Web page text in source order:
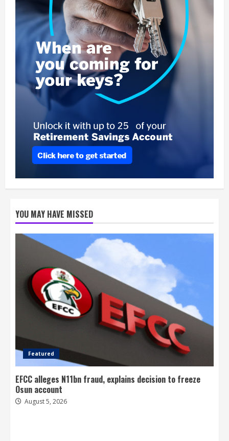
YOU MAY HAVE MISSED
Featured
EFCC alleges N11bn fraud, explains decision to freeze
Osun account
August 5, 2026